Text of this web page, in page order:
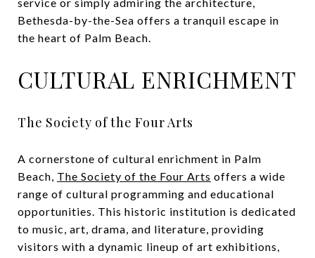
Bethesda-by-the-Sea offers a tranquil escape in
the heart of Palm Beach.
CULTURAL ENRICHMENT
The Society of the Four Arts
A cornerstone of cultural enrichment in Palm
Beach, The Society of the Four Arts offers a wide
range of cultural programming and educational
opportunities. This historic institution is dedicated
to music, art, drama, and literature, providing
visitors with a dynamic lineup of art exhibitions,